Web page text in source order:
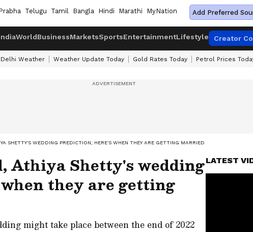
Telugu Tamil Bangla Hindi Marathi MyNation Add Preferred
WorldBusinessMarketsSportsEntertainmentLifestyle Creator
Delhi Weather Weather Update Today Gold Rates Today Petrol Prices
SHETTY'S WEDDING PREDICTION; HERE'S WHEN THEY ARE GETTING MARRIED
Athiya Shetty's wedding
they are getting
might take place between the end of 2022
LATEST